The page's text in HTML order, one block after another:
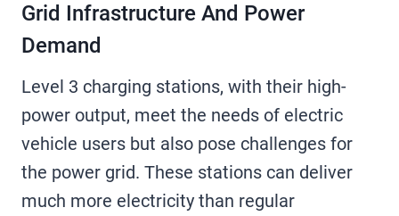
Grid Infrastructure And Power
Demand
Level 3 charging stations, with their high-
power output, meet the needs of electric
vehicle users but also pose challenges for
the power grid. These stations can deliver
much more electricity than regular